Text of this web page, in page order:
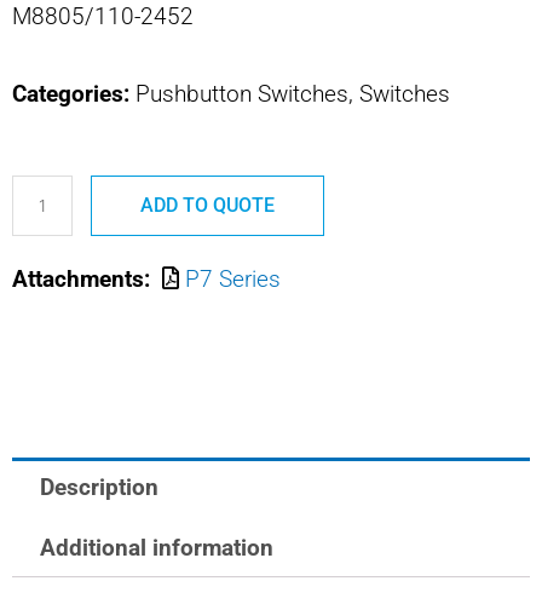
M8805/110-2452
Categories: Pushbutton Switches, Switches
P7-
215222
M8805/110-
2452
ADD TO QUOTE
Attachments: P7 Series
Description
Additional information